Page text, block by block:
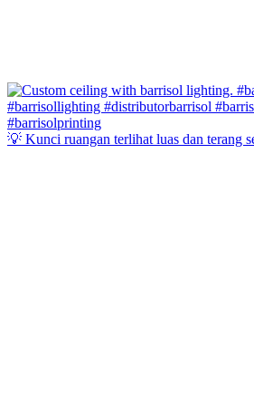
💡 Kunci ruangan terlihat luas dan terang